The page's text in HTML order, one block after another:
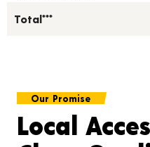
Total***
Our Promise
Local